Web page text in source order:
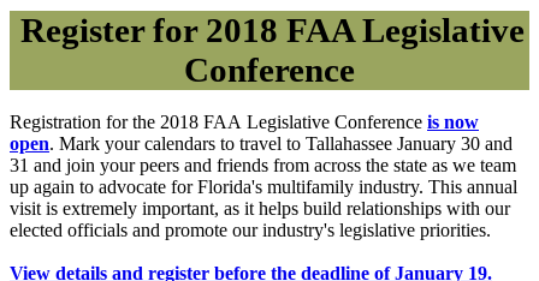
Register for 2018 FAA Legislative
Conference
Registration for the 2018 FAA Legislative Conference is now
open. Mark your calendars to travel to Tallahassee January 30 and
31 and join your peers and friends from across the state as we team
up again to advocate for Florida's multifamily industry. This annual
visit is extremely important, as it helps build relationships with our
elected officials and promote our industry's legislative priorities.
View details and register before the deadline ofJanuary 19.